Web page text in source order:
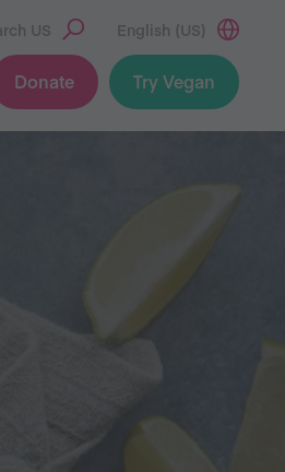
US English (US)
Donate Try Vegan